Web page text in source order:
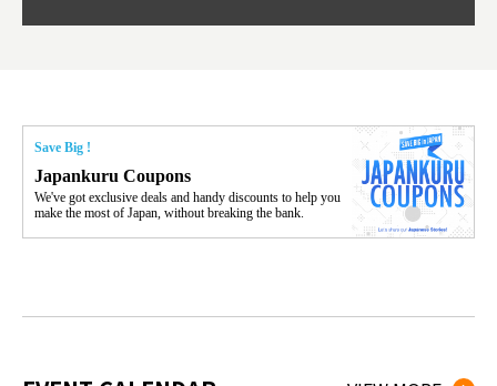
Save Big !
Japankuru Coupons
We've got exclusive deals and handy discounts to help you
make the most of Japan, without breaking the bank.